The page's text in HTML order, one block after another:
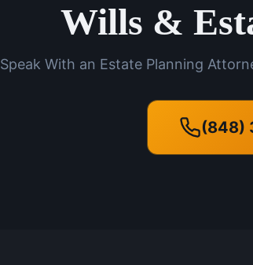
Wills &
Speak With an Estate Planning
(848)